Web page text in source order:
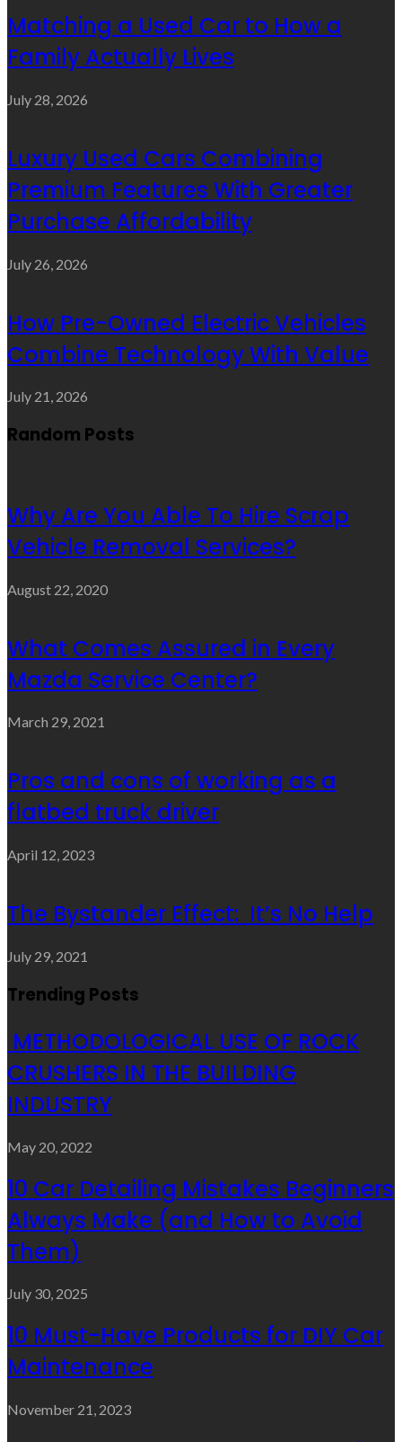
Matching a Used Car to How a
Family Actually Lives
July 28, 2026
Luxury Used Cars Combining
Premium Features With Greater
Purchase Affordability
July 26, 2026
How Pre-Owned Electric Vehicles
Combine Technology With Value
July 21, 2026
Random Posts
Why Are You Able To Hire Scrap
Vehicle Removal Services?
August 22, 2020
What Comes Assured in Every
Mazda Service Center?
March 29, 2021
Pros and cons of working as a
flatbed truck driver
April 12, 2023
The Bystander Effect: It’s No Help
July 29, 2021
Trending Posts
METHODOLOGICAL USE OF ROCK
CRUSHERS IN THE BUILDING
INDUSTRY
May 20, 2022
10 Car Detailing Mistakes Beginners
Always Make (and How to Avoid
Them)
July 30, 2025
10 Must-Have Products for DIY Car
Maintenance
November 21, 2023